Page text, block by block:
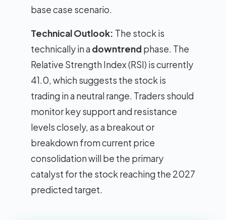
base case scenario.
Technical Outlook: The stock is
technically in a downtrend phase. The
Relative Strength Index (RSI) is currently
41.0, which suggests the stock is
trading in a neutral range. Traders should
monitor key support and resistance
levels closely, as a breakout or
breakdown from current price
consolidation will be the primary
catalyst for the stock reaching the 2027
predicted target.